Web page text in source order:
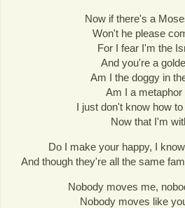
Now if there's a
Won't he please
For I fear I'm the
And you're a
Am I the doggy in
Am I a metaphor
I just don't know how
Now that I'm
Do I make your happy, I
And though they're all the same
Nobody moves me,
Nobody moves like